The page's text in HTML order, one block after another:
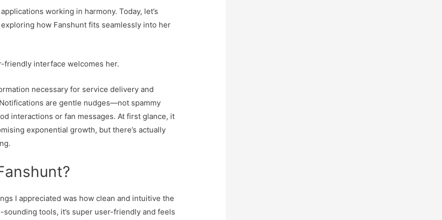
working in harmony. Today, let’s
how Fanshunt fits seamlessly into her
friendly interface welcomes her.
necessary for service delivery and
are gentle nudges—not spammy
interactions or fan messages. At first glance, it
exponential growth, but there’s actually
I appreciated was how clean and intuitive the
tools, it’s super user-friendly and feels